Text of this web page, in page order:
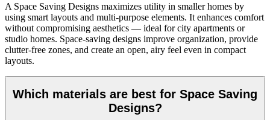
A Space Saving Designs maximizes utility in smaller homes by
using smart layouts and multi-purpose elements. It enhances comfort
without compromising aesthetics — ideal for city apartments or
studio homes. Space-saving designs improve organization, provide
clutter-free zones, and create an open, airy feel even in compact
layouts.
Which materials are best for Space Saving
Designs?